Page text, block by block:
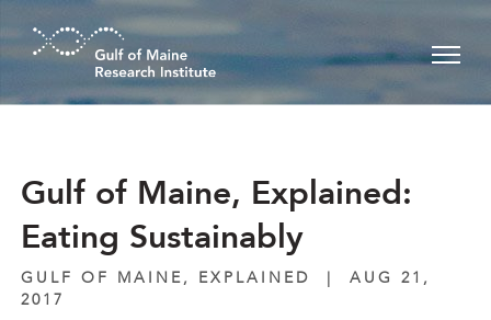
Skip to main content
Gulf of Maine, Explained:
Eating Sustainably
GULF OF MAINE, EXPLAINED |
AUG 21,
2017